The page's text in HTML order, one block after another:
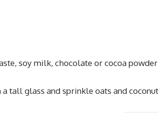
soy milk, chocolate or cocoa powder
tall glass and sprinkle oats and